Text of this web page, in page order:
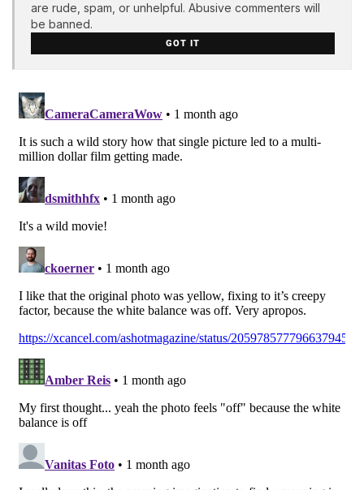
are rude, spam, or unhelpful. Abusive commenters will
be banned.
GOT IT